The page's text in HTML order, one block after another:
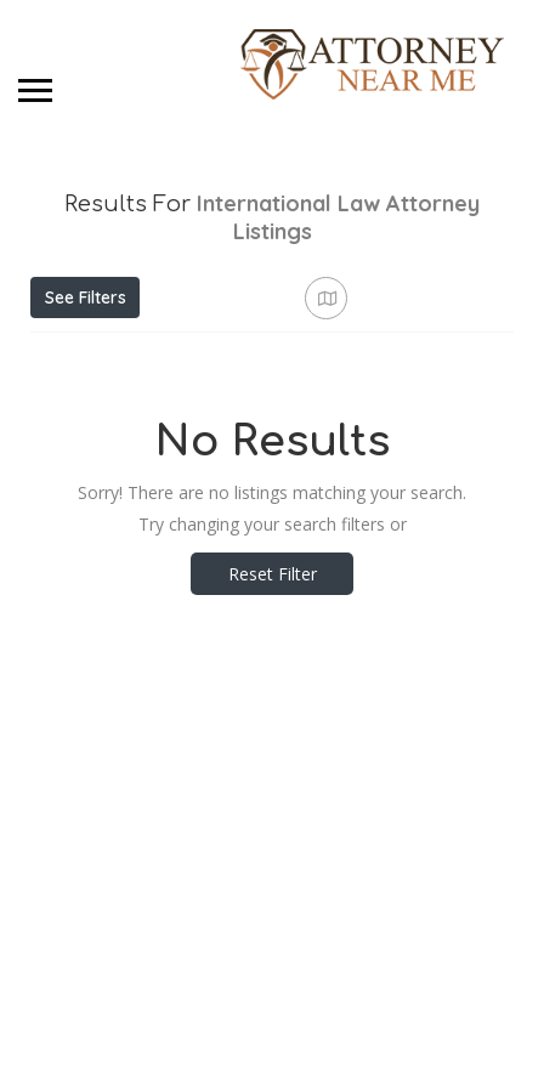
Results For International Law Attorney
Listings
See Filters
No Results
Sorry! There are no listings matching your search.
Try changing your search filters or
Reset Filter